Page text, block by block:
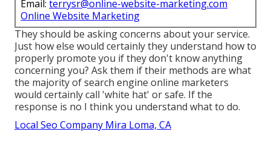
Email: terrysr@online-website-marketing.com
Online Website Marketing
They should be asking concerns about your service.
Just how else would certainly they understand how to
properly promote you if they don't know anything
concerning you? Ask them if their methods are what
the majority of search engine online marketers
would certainly call 'white hat' or safe. If the
response is no I think you understand what to do.
Local Seo Company Mira Loma, CA